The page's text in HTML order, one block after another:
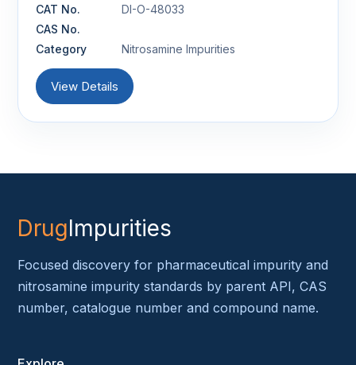
CAT No.
DI-O-48033
CAS No.
Category
Nitrosamine Impurities
View Details
DrugImpurities
Focused discovery for pharmaceutical impurity and
nitrosamine impurity standards by parent API, CAS
number, catalogue number and compound name.